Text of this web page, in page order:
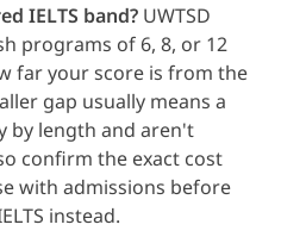
IELTS band?UWTSD
programs of 6, 8, or 12
far your score is from the
gap usually means a
by length and aren't
confirm the exact cost
with admissions before
instead.